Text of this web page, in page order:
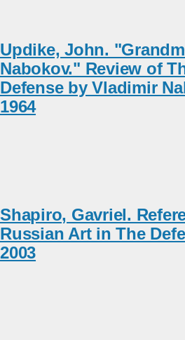
Updike, John.
Nabokov." Review of
Defense by Vladimir
1964
Shapiro, Gavriel.
Russian Art in The
2003